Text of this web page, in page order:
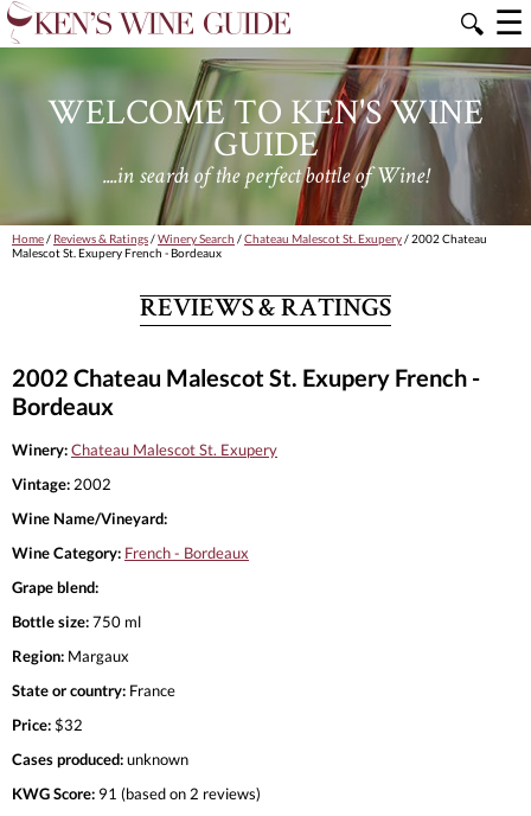
🔍 ☰
WELCOME TO KEN'S WINE
GUIDE
....in search of the perfect bottle of Wine!
Home/ Reviews & Ratings/Winery Search /Chateau Malescot St. Exupery/ 2002 Chateau
Malescot St. Exupery French - Bordeaux
REVIEWS & RATINGS
2002 Chateau Malescot St. Exupery French -
Bordeaux
Winery:Chateau Malescot St. Exupery
Vintage: 2002
Wine Name/Vineyard:
Wine Category: French - Bordeaux
Grape blend:
Bottle size:750 ml
Region: Margaux
State or country: France
Price:$32
Cases produced:unknown
KWG Score: 91 (based on 2 reviews)